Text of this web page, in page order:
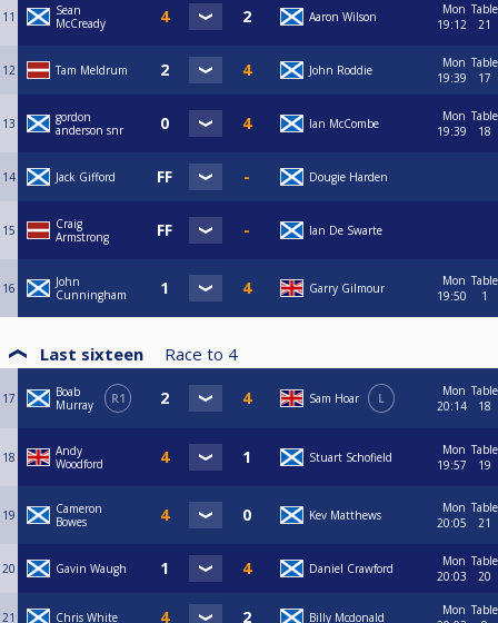
11
Sean
McCready
Aaron Wilson
Mon
19:12
Table
21
12 Tam Meldrum John Roddie
Mon
19:39
Table
17
13
gordon
anderson snr
Ian McCombe
Mon
19:39
Table
18
14 Jack Gifford Dougie Harden
15
Craig
Armstrong
Ian De Swarte
16
John
Cunningham
Garry Gilmour
Mon
19:50
Table
1
Last sixteen Race to 4
17
Boab
Murray
R1 Sam Hoar L
Mon
20:14
Table
18
18
Andy
Woodford
Stuart Schofield
Mon
19:57
Table
19
19
Cameron
Bowes
Kev Matthews
Mon
20:05
Table
21
20 Gavin Waugh Daniel Crawford
Mon
20:03
Table
20
21 Chris White Billy Mcdonald
Mon Table